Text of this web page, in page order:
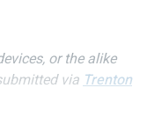
or the alike
via Trenton